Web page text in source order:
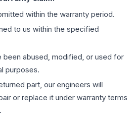
within the warranty period.
to us within the specified
been abused, modified, or used for
purposes.
part, our engineers will
or replace it under warranty terms